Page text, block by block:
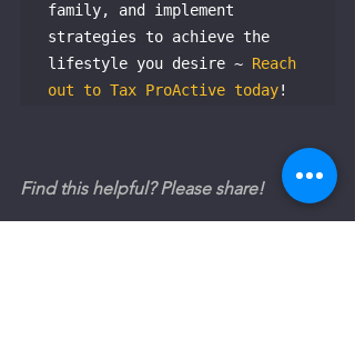
family, and implement
strategies to achieve the
lifestyle you desire ~ Reach
out to Tax ProActive today!
Find this helpful? Please share!